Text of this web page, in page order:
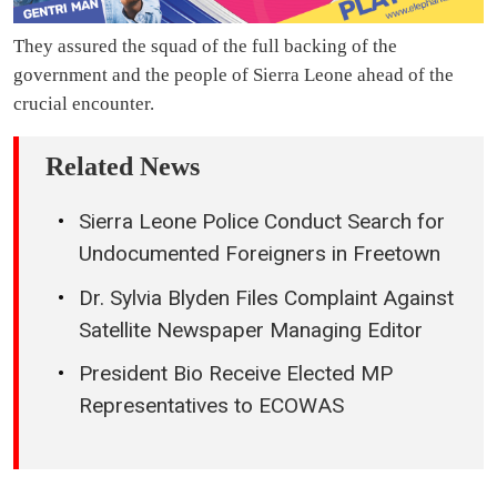
They assured the squad of the full backing of the
government and the people of Sierra Leone ahead of the
crucial encounter.
Related News
Sierra Leone Police Conduct Search for
Undocumented Foreigners in Freetown
Dr. Sylvia Blyden Files Complaint Against
Satellite Newspaper Managing Editor
President Bio Receive Elected MP
Representatives to ECOWAS